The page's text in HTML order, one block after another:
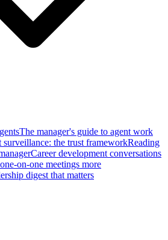
The manager's guide to agent work
the trust frameworkReading
Career development conversations
on-one meetings more
digest that matters